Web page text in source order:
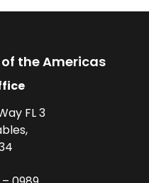
the Americas
FL 3